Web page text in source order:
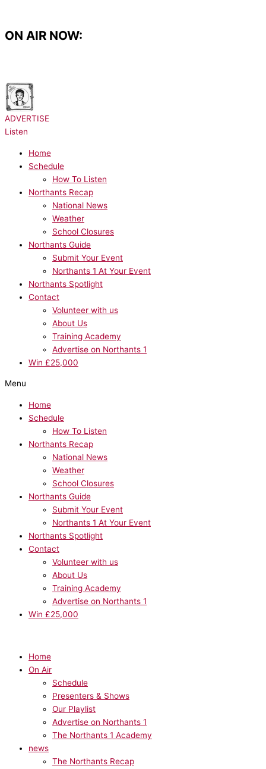
content
ON AIR NOW:
ADVERTISE
Listen
Home
Schedule
How To Listen
Northants Recap
National News
Weather
School Closures
Northants Guide
Submit Your Event
Northants 1 At Your Event
Northants Spotlight
Contact
Volunteer with us
About Us
Training Academy
Advertise on Northants 1
Win £25,000
Menu
Home
Schedule
How To Listen
Northants Recap
National News
Weather
School Closures
Northants Guide
Submit Your Event
Northants 1 At Your Event
Northants Spotlight
Contact
Volunteer with us
About Us
Training Academy
Advertise on Northants 1
Win £25,000
Home
On Air
Schedule
Presenters & Shows
Our Playlist
Advertise on Northants 1
The Northants 1 Academy
news
The Northants Recap